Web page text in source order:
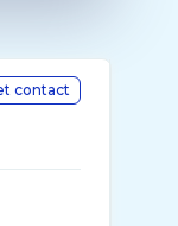
contact